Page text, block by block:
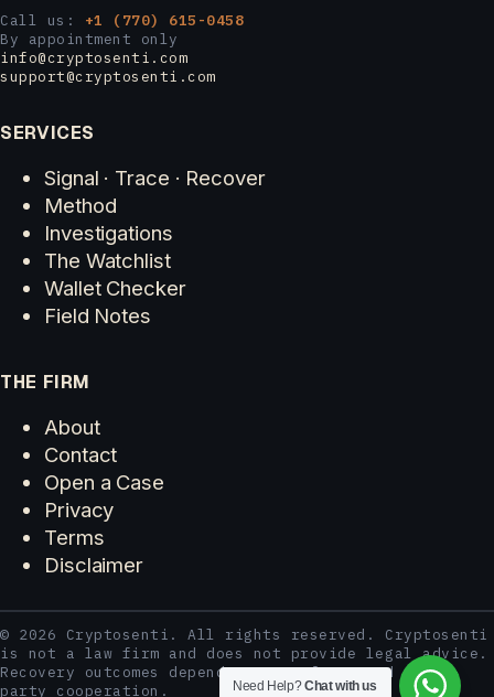
Call us: +1 (770) 615-0458
By appointment only
info@cryptosenti.com
support@cryptosenti.com
SERVICES
Signal · Trace · Recover
Method
Investigations
The Watchlist
Wallet Checker
Field Notes
THE FIRM
About
Contact
Open a Case
Privacy
Terms
Disclaimer
© 2026 Cryptosenti. All rights reserved. Cryptosenti
is not a law firm and does not provide legal advice.
Recovery outcomes depend on case facts and third-
party cooperation.
Need Help?Chat with us